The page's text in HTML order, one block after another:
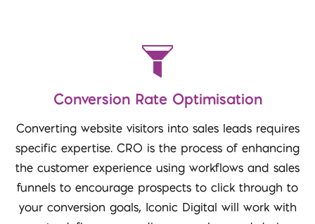
Conversion Rate Optimisation
Converting website visitors into sales leads requires
specific expertise. CRO is the process of enhancing
the customer experience using workflows and sales
funnels to encourage prospects to click through to
your conversion goals, Iconic Digital will work with